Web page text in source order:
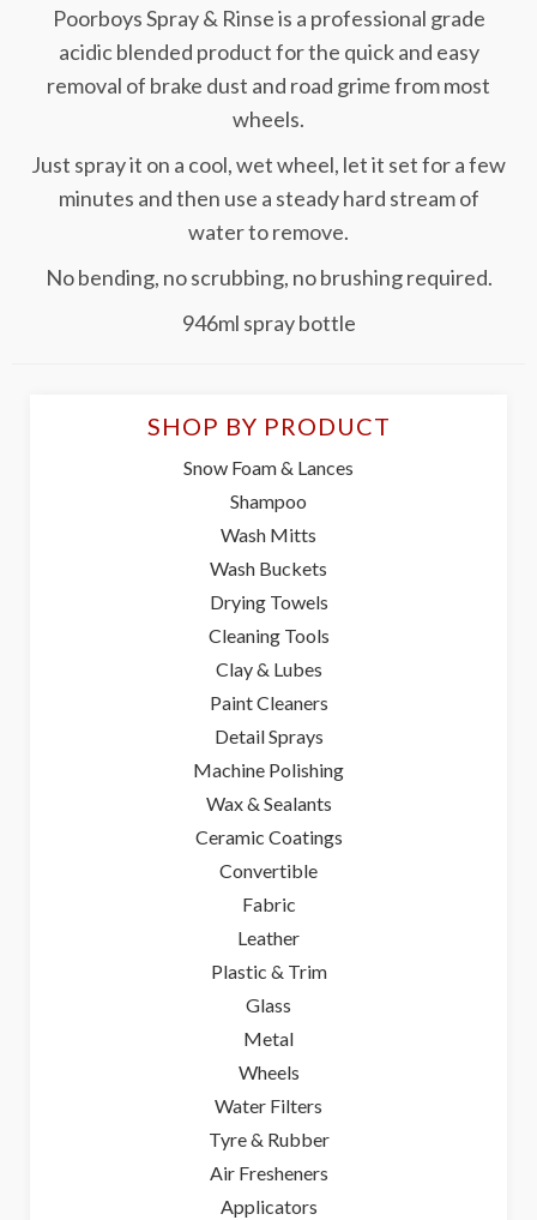
Poorboys Spray & Rinse is a professional grade
acidic blended product for the quick and easy
removal of brake dust and road grime from most
wheels.
Just spray it on a cool, wet wheel, let it set for a few
minutes and then use a steady hard stream of
water to remove.
No bending, no scrubbing, no brushing required.
946ml spray bottle
SHOP BY PRODUCT
Snow Foam & Lances
Shampoo
Wash Mitts
Wash Buckets
Drying Towels
Cleaning Tools
Clay & Lubes
Paint Cleaners
Detail Sprays
Machine Polishing
Wax & Sealants
Ceramic Coatings
Convertible
Fabric
Leather
Plastic & Trim
Glass
Metal
Wheels
Water Filters
Tyre & Rubber
Air Fresheners
Applicators